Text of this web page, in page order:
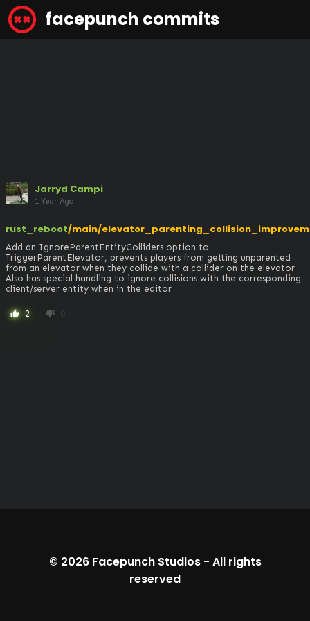
facepunch commits
Jarryd Campi
1 Year Ago
rust_reboot/main/
Add an IgnoreParentEntityColliders option to
TriggerParentElevator, prevents players from getting unparented
from an elevator when they collide with a collider on the elevator
Also has special handling to ignore collisions with the corresponding
client/server entity when in the editor
thumb_up 2 thumb_down 0
© 2026 Facepunch Studios- All rights
reserved